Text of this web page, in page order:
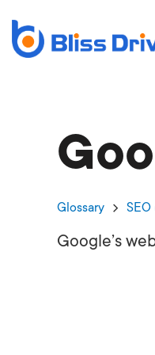
Glossary
Google’s